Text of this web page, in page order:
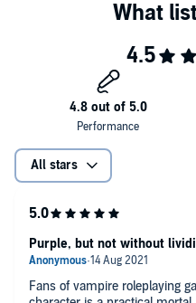
All stars
Fans of vampire roleplaying games
Purple, but not without